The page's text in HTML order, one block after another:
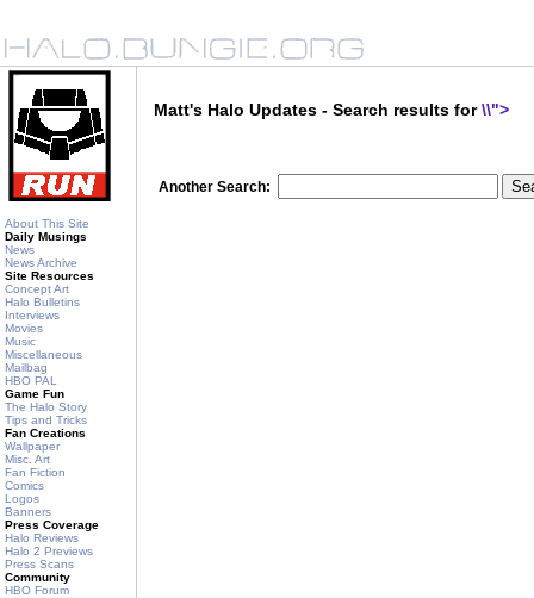
About This Site
Daily Musings
News
News Archive
Site Resources
Concept Art
Halo Bulletins
Interviews
Movies
Music
Miscellaneous
Mailbag
HBO PAL
Game Fun
The Halo Story
Tips and Tricks
Fan Creations
Wallpaper
Misc. Art
Fan Fiction
Comics
Logos
Banners
Press Coverage
Halo Reviews
Halo 2 Previews
Press Scans
Community
HBO Forum
Matt's Halo Updates - Search results for\\">
Another Search: